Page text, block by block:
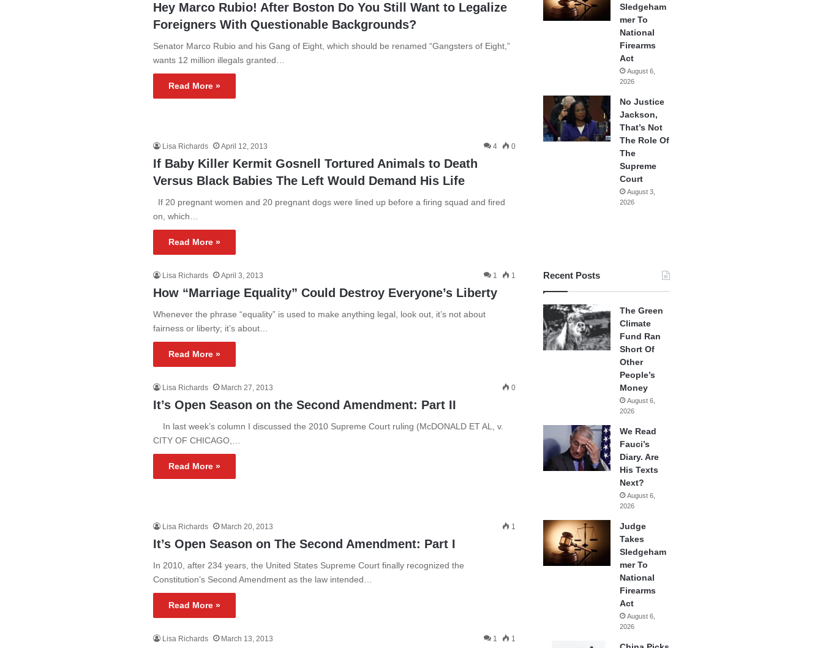
Hey Marco Rubio! After Boston Do You Still Want to Legalize
Foreigners With Questionable Backgrounds?
Senator Marco Rubio and his Gang of Eight, which should be renamed “Gangsters of Eight,”
wants 12 million illegals granted…
Read More »
Lisa Richards April 12, 2013 4 0
If Baby Killer Kermit Gosnell Tortured Animals to Death
Versus Black Babies The Left Would Demand His Life
If 20 pregnant women and 20 pregnant dogs were lined up before a firing squad and fired
on, which…
Read More »
Lisa Richards April 3, 2013 1 1
How “Marriage Equality” Could Destroy Everyone’s Liberty
Whenever the phrase “equality” is used to make anything legal, look out, it’s not about
fairness or liberty; it’s about…
Read More »
Lisa Richards March 27, 2013 0
It’s Open Season on the Second Amendment: Part II
In last week’s column I discussed the 2010 Supreme Court ruling (McDONALD ET AL, v.
CITY OF CHICAGO,…
Read More »
Lisa Richards March 20, 2013 1
It’s Open Season on The Second Amendment: Part I
In 2010, after 234 years, the United States Supreme Court finally recognized the
Constitution’s Second Amendment as the law intended…
Read More »
Lisa Richards March 13, 2013 1 1
Sledgeham
mer To
National
Firearms
Act
August 6,
2026
No Justice
Jackson,
That’s Not
The Role Of
The
Supreme
Court
August 3,
2026
Recent Posts
The Green
Climate
Fund Ran
Short Of
Other
People’s
Money
August 6,
2026
We Read
Fauci’s
Diary. Are
His Texts
Next?
August 6,
2026
Judge
Takes
Sledgeham
mer To
National
Firearms
Act
August 6,
2026